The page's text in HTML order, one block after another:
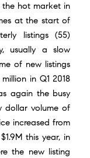
the hot market in
at the start of
listings (55)
usually a slow
of new listings
in Q1 2018
again the busy
dollar volume of
increased from
this year, in
the new listing